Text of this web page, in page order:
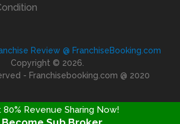
Review @ FranchiseBooking.com
Copyright © 2026.
- Franchisebooking.com @ 2020
80% Revenue Sharing Now!